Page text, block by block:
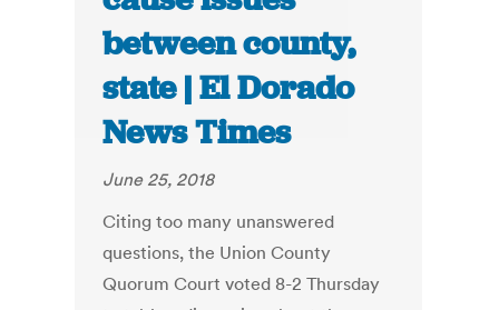
between county,
state | El Dorado
News Times
June 25, 2018
Citing too many unanswered
questions, the Union County
Quorum Court voted 8-2 Thursday